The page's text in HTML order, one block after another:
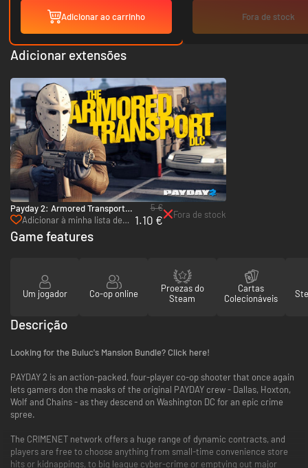
Adicionar ao carrinho Fora de stock
Adicionar extensões
Payday 2: Armored Transport -
PC (Steam)
Adicionar à minha lista de
desejos
5 €
1.10 € Fora de stock
Game features
Um jogador Co-op online
Proezas do
Steam
Cartas
Colecionáveis
Descrição
Looking for the Buluc's Mansion Bundle? Click here!
PAYDAY 2 is an action-packed, four-player co-op shooter that once again
lets gamers don the masks of the original PAYDAY crew - Dallas, Hoxton,
Wolf and Chains - as they descend on Washington DC for an epic crime
spree.
The CRIMENET network offers a huge range of dynamic contracts, and
players are free to choose anything from small-time convenience store
hits or kidnappings, to big league cyber-crime or emptying out major